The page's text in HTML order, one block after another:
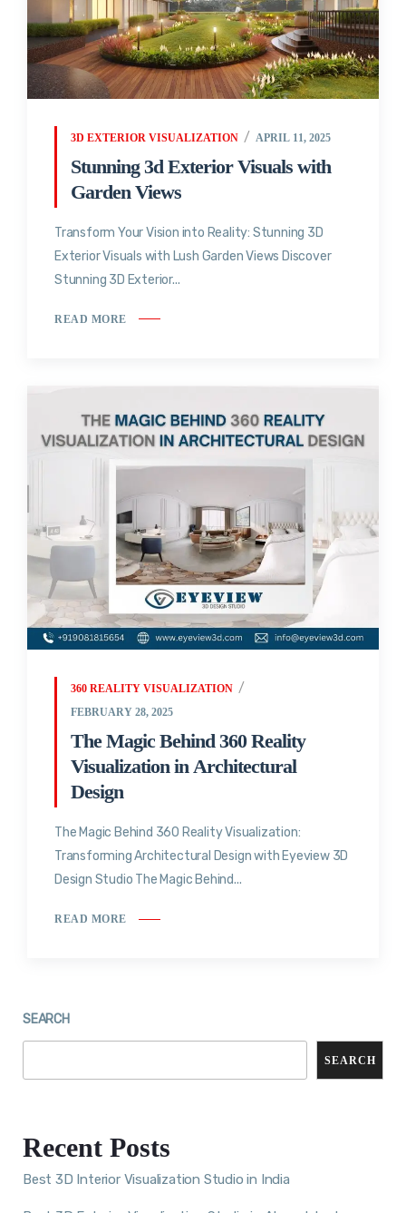
3D EXTERIOR VISUALIZATION APRIL 11, 2025
Stunning 3d Exterior Visuals with
Garden Views
Transform Your Vision into Reality: Stunning 3D
Exterior Visuals with Lush Garden Views Discover
Stunning 3D Exterior...
READ MORE
360 REALITY VISUALIZATION
FEBRUARY 28, 2025
The Magic Behind 360 Reality
Visualization in Architectural
Design
The Magic Behind 360 Reality Visualization:
Transforming Architectural Design with Eyeview 3D
Design Studio The Magic Behind...
READ MORE
SEARCH
SEARCH
Recent Posts
Best 3D Interior Visualization Studio in India